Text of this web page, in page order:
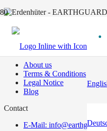
Useful links
About us
Terms & Conditions
Legal Notice
Blog
Contact
E-Mail: